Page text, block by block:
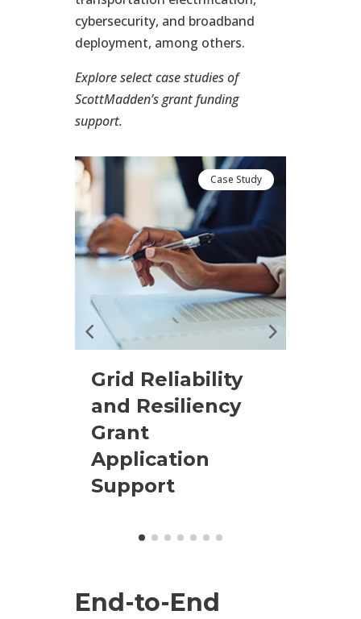
cybersecurity, and broadband
deployment, among others.
Explore select case studies of
ScottMadden’s grant funding
support.
Case Study
Grid Reliability
and Resiliency
Grant
Application
Support
End-to-End